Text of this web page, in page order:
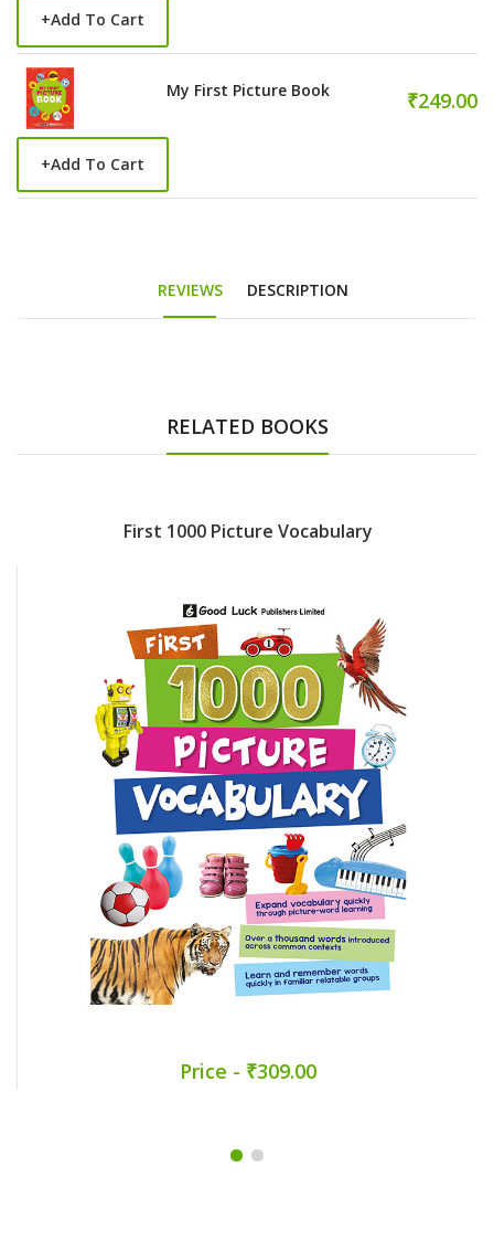
+Add To Cart
My First Picture Book ₹249.00
+Add To Cart
REVIEWS DESCRIPTION
RELATED BOOKS
First 1000 Picture Vocabulary
Price - ₹309.00